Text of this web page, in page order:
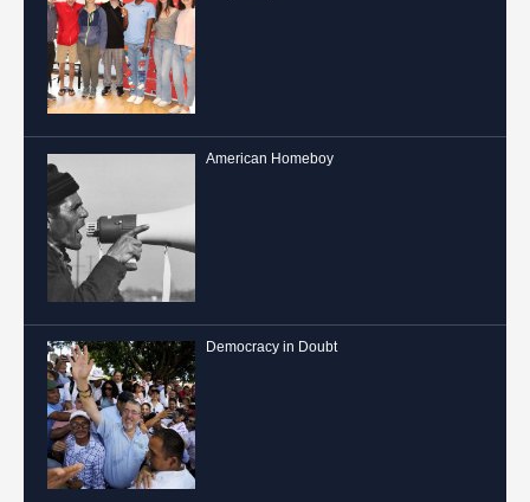
American Homeboy
Democracy in Doubt